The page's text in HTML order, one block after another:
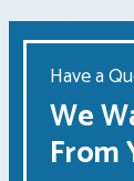
Have a
We
From